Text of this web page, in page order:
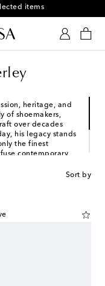
items
heritage, and
of shoemakers,
over decades
his legacy stands
the finest
contemporary
Cleverley's
Sort by